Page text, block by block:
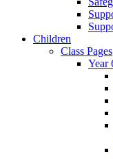
Children
Class Pages
Year